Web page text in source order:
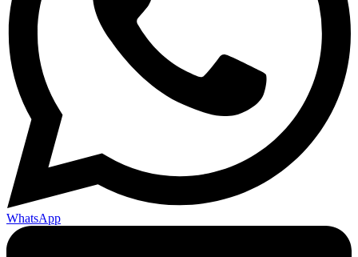
WhatsApp